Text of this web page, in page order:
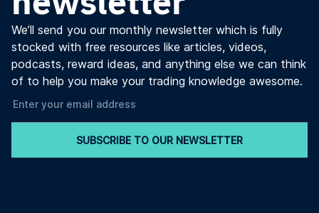
We’ll send you our monthly newsletter which is fully
stocked with free resources like articles, videos,
podcasts, reward ideas, and anything else we can think
of to help you make your trading knowledge awesome.
SUBSCRIBE TO OUR NEWSLETTER